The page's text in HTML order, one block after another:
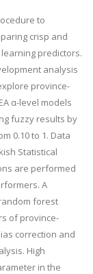
to
crisp and
predictors.
analysis
province-
α-level models
fuzzy results by
0.10 to 1. Data
Statistical
are performed
A
forest
of province-
correction and
High
in the